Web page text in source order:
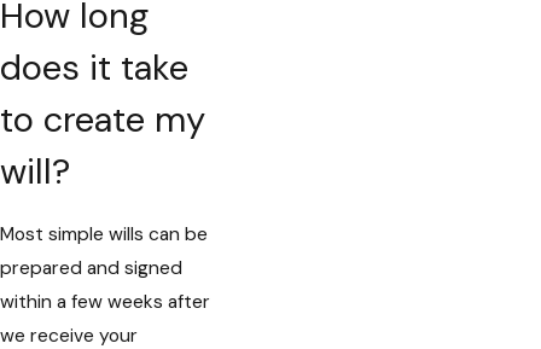
How long
does it take
to create my
will?
Most simple wills can be
prepared and signed
within a few weeks after
we receive your